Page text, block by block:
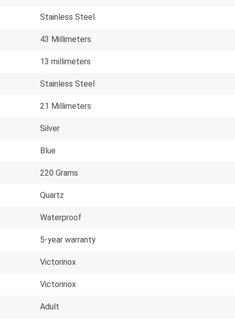
Stainless Steel
43 Millimeters
13 millimeters
Stainless Steel
21 Millimeters
Silver
Blue
220 Grams
Quartz
Waterproof
5-year warranty
Victorinox
Victorinox
Adult